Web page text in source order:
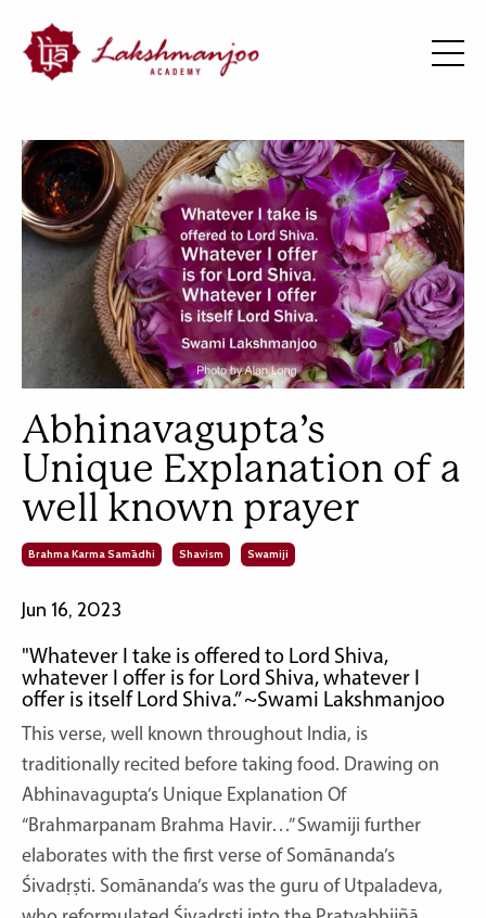
Abhinavagupta’s
Unique Explanation of a
well known prayer
Brahma Karma Samādhi Shavism Swamiji
Jun 16, 2023
"Whatever I take is offered to Lord Shiva,
whatever I offer is for Lord Shiva, whatever I
offer is itself Lord Shiva.” ~Swami Lakshmanjoo
This verse, well known throughout India, is
traditionally recited before taking food. Drawing on
Abhinavagupta’s Unique Explanation Of
“Brahmarpanam Brahma Havir…” Swamiji further
elaborates with the first verse of Somānanda’s
Śivadṛṣti. Somānanda’s was the guru of Utpaladeva,